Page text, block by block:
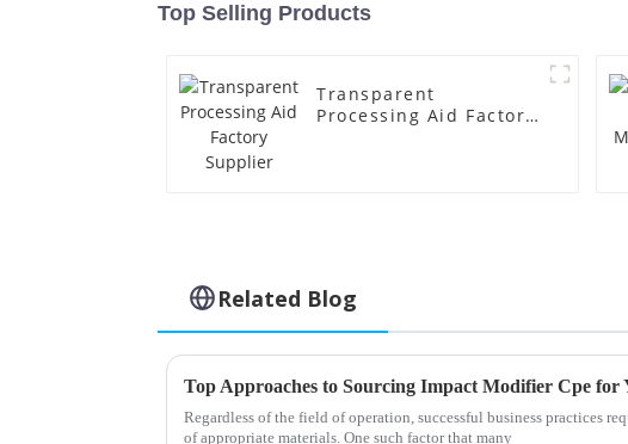
Top Selling Products
Transparent
Processing Aid Factory
Related Blog
Top Approaches to Sourcing Impact Modifier Cpe for
Regardless of the field of operation, successful business practices
of appropriate materials. One such factor that many